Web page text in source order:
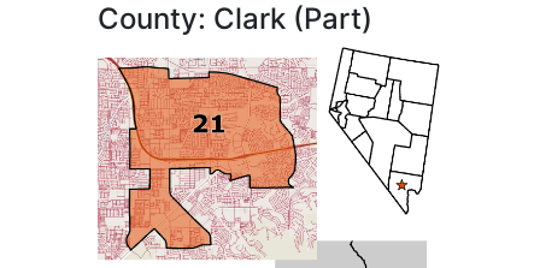
County: Clark (Part)